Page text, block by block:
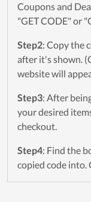
Coupons and
"GET CODE" or
Step2: Copy the
after it's shown.
website will
Step3: After
your desired
checkout.
Step4: Find the
copied code into.